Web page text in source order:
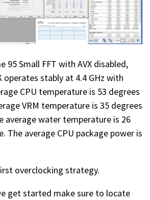
95 Small FFT with AVX disabled,
operates stably at 4.4 GHz with
CPU temperature is 53 degrees
VRM temperature is 35 degrees
average water temperature is 26
The average CPU package power is
overclocking strategy.
get started make sure to locate